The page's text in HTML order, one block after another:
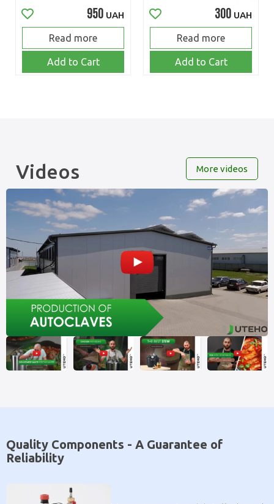
950 UAH
Read more
Add to Cart
300 UAH
Read more
Add to Cart
Videos More videos
Quality Components - A Guarantee of
Reliability